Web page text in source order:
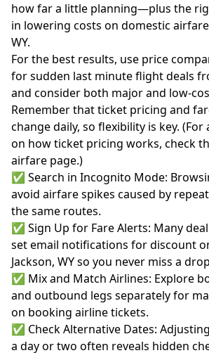
how far a little planning—plus the
in lowering costs on domestic airfare
WY.
For the best results, use price
for sudden last minute flight deals
and consider both major and low-
Remember that ticket pricing and
change daily, so flexibility is key.
on how ticket pricing works, check
airfare page.)
✅ Search in Incognito Mode:
avoid airfare spikes caused by
the same routes.
✅ Sign Up for Fare Alerts: Many
set email notifications for discount
Jackson, WY so you never miss a
✅ Mix and Match Airlines: Explore
and outbound legs separately for
on booking airline tickets.
✅ Check Alternative Dates:
a day or two often reveals hidden